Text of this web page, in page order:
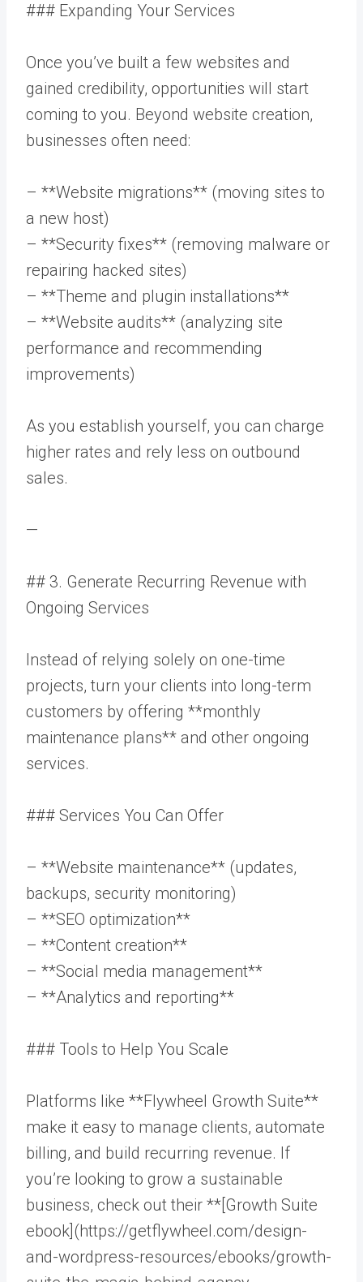
### Expanding Your Services
Once you’ve built a few websites and
gained credibility, opportunities will start
coming to you. Beyond website creation,
businesses often need:
– **Website migrations** (moving sites to
a new host)
– **Security fixes** (removing malware or
repairing hacked sites)
– **Theme and plugin installations**
– **Website audits** (analyzing site
performance and recommending
improvements)
As you establish yourself, you can charge
higher rates and rely less on outbound
sales.
—
## 3. Generate Recurring Revenue with
Ongoing Services
Instead of relying solely on one-time
projects, turn your clients into long-term
customers by offering **monthly
maintenance plans** and other ongoing
services.
### Services You Can Offer
– **Website maintenance** (updates,
backups, security monitoring)
– **SEO optimization**
– **Content creation**
– **Social media management**
– **Analytics and reporting**
### Tools to Help You Scale
Platforms like **Flywheel Growth Suite**
make it easy to manage clients, automate
billing, and build recurring revenue. If
you’re looking to grow a sustainable
business, check out their **[Growth Suite
ebook](https://getflywheel.com/design-
and-wordpress-resources/ebooks/growth-